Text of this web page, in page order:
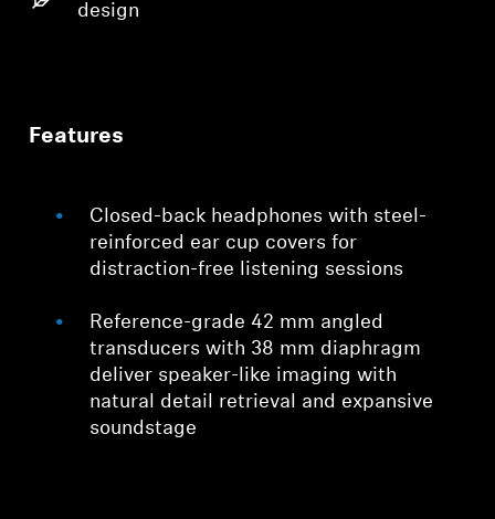
design
Features
Closed-back headphones with steel-
reinforced ear cup covers for
distraction-free listening sessions
Reference-grade 42 mm angled
transducers with 38 mm diaphragm
deliver speaker-like imaging with
natural detail retrieval and expansive
soundstage